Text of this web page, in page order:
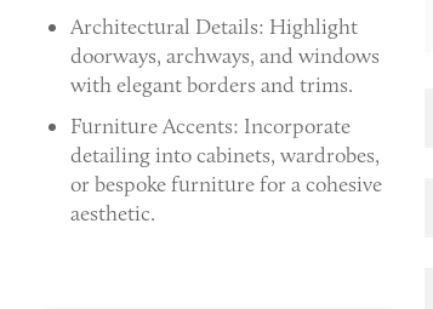
Architectural Details: Highlight
doorways, archways, and windows
with elegant borders and trims.
Furniture Accents: Incorporate
detailing into cabinets, wardrobes,
or bespoke furniture for a cohesive
aesthetic.